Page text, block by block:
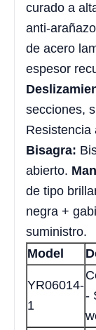
curado a
anti-
de acero
espesor
secciones,
Resistencia
Bisagra:
abierto.
de tipo
negra +
suministro.
Model
YR06014-
1
-